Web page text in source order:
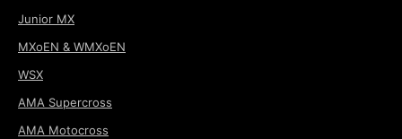
Junior MX
MXoEN & WMXoEN
WSX
AMA Supercross
AMA Motocross